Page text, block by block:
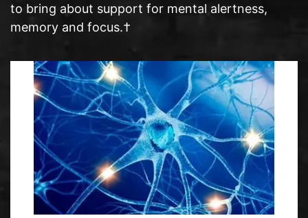
to bring about support for mental alertness,
memory and focus.†